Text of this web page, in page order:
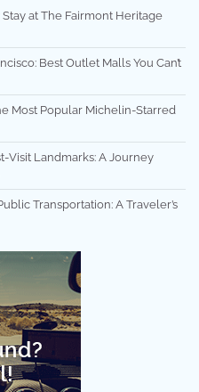
at The Fairmont Heritage
Best Outlet Malls You Can’t
Most Popular Michelin-Starred
Visit Landmarks: A Journey
Transportation: A Traveler’s